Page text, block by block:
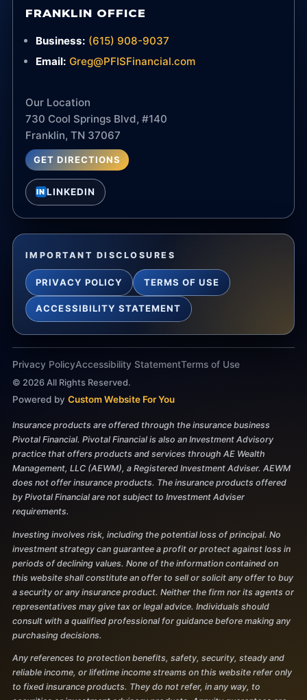
FRANKLIN OFFICE
Business: (615) 908-9037
Email: Greg@PFISFinancial.com
Our Location
730 Cool Springs Blvd, #140
Franklin, TN 37067
GET DIRECTIONS
INLINKEDIN
IMPORTANT DISCLOSURES
PRIVACY POLICY TERMS OF USE
ACCESSIBILITY STATEMENT
Privacy PolicyAccessibility StatementTerms of Use
© 2026All Rights Reserved.
Powered by Custom Website For You
Insurance products are offered through the insurance business
Pivotal Financial. Pivotal Financial is also an Investment Advisory
practice that offers products and services through AE Wealth
Management, LLC (AEWM), a Registered Investment Adviser. AEWM
does not offer insurance products. The insurance products offered
by Pivotal Financial are not subject to Investment Adviser
requirements.
Investing involves risk, including the potential loss of principal. No
investment strategy can guarantee a profit or protect against loss in
periods of declining values. None of the information contained on
this website shall constitute an offer to sell or solicit any offer to buy
a security or any insurance product. Neither the firm nor its agents or
representatives may give tax or legal advice. Individuals should
consult with a qualified professional for guidance before making any
purchasing decisions.
Any references to protection benefits, safety, security, steady and
reliable income, or lifetime income streams on this website refer only
to fixed insurance products. They do not refer, in any way, to